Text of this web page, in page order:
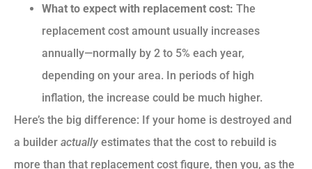
What to expect with replacement cost: The
replacement cost amount usually increases
annually—normally by 2 to 5% each year,
depending on your area. In periods of high
inflation, the increase could be much higher.
Here’s the big difference: If your home is destroyed and
a builder actually estimates that the cost to rebuild is
more than that replacement cost figure, then you, as the